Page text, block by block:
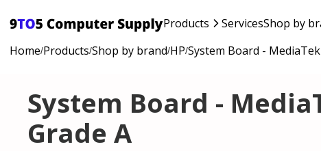
Products ServicesShop by
Home/Products/Shop by brand/HP/System Board -
System Board -
Grade A